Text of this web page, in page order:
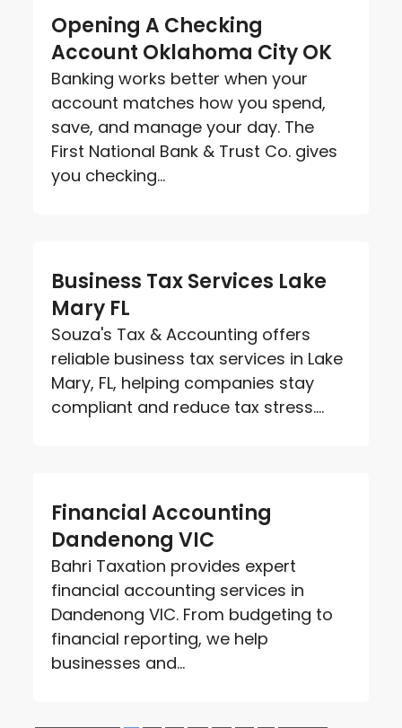
Opening A Checking
Account Oklahoma City OK
Banking works better when your
account matches how you spend,
save, and manage your day. The
First National Bank & Trust Co. gives
you checking...
Business Tax Services Lake
Mary FL
Souza's Tax & Accounting offers
reliable business tax services in Lake
Mary, FL, helping companies stay
compliant and reduce tax stress....
Financial Accounting
Dandenong VIC
Bahri Taxation provides expert
financial accounting services in
Dandenong VIC. From budgeting to
financial reporting, we help
businesses and...